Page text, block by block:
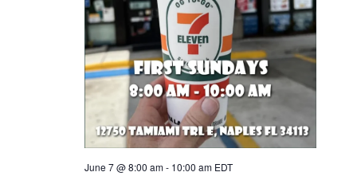
June 7 @ 8:00 am- 10:00 am EDT